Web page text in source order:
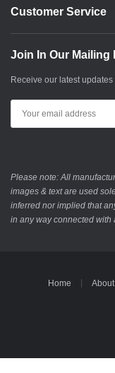
Customer Service
Join In Our Mailing
Receive our latest
Address
Please note: All
images & text are used
inferred nor implied that
in any way connected with
Home